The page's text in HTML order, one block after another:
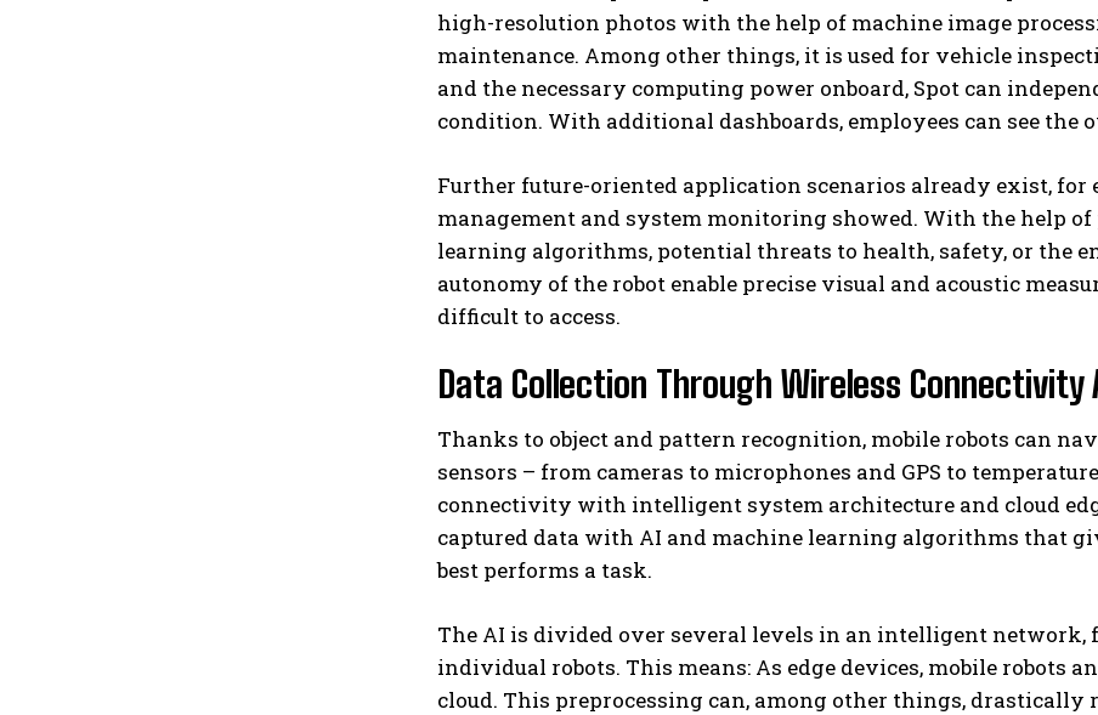
high-resolution photos with the help of machine image
maintenance. Among other things, it is used for vehicle
and the necessary computing power onboard, Spot can
condition. With additional dashboards, employees can see the
Further future-oriented application scenarios already exist,
management and system monitoring showed. With the help
learning algorithms, potential threats to health, safety, or the
autonomy of the robot enable precise visual and acoustic
difficult to access.
Data Collection Through Wireless Connectivity
Thanks to object and pattern recognition, mobile robots can
sensors – from cameras to microphones and GPS to
connectivity with intelligent system architecture and cloud
captured data with AI and machine learning algorithms that
best performs a task.
The AI ​​is divided over several levels in an intelligent network,
individual robots. This means: As edge devices, mobile robots
cloud. This preprocessing can, among other things, drastically